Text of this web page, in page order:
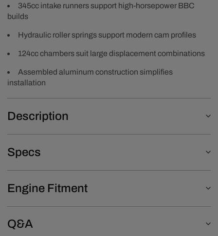
345cc intake runners support high-horsepower BBC
builds
Hydraulic roller springs support modern cam profiles
124cc chambers suit large displacement combinations
Assembled aluminum construction simplifies
installation
Description
Specs
Engine Fitment
Q&A